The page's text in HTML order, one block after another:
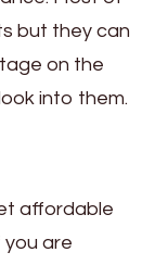
but they can
on the
into them.
affordable
you are